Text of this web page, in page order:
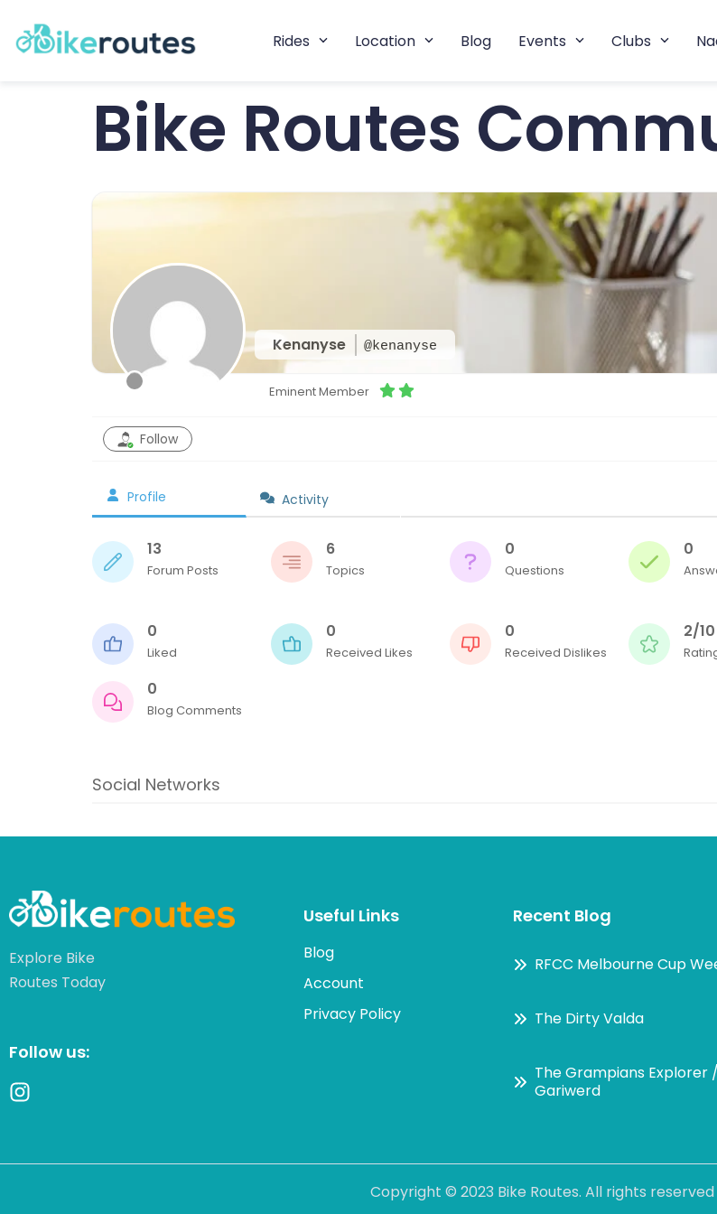
Rides Location Blog Events Clubs
Bike Routes
Kenanyse @kenanyse
Eminent Member
Follow
Profile Activity
13
Forum Posts
6
Topics
0
Questions
0
0
Liked
0
Received Likes
0
Received Dislikes
2/10
0
Blog Comments
Social Networks
Explore Bike
Routes Today
Follow us:
Useful Links
Blog
Account
Privacy Policy
Recent Blog
RFCC Melbourne Cup
The Dirty Valda
The Grampians Explorer /
Gariwerd
Copyright © 2023 Bike Routes. All rights reserved